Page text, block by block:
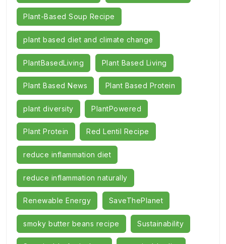
Plant-Based Soup Recipe
plant based diet and climate change
PlantBasedLiving Plant Based Living
Plant Based News Plant Based Protein
plant diversity PlantPowered
Plant Protein Red Lentil Recipe
reduce inflammation diet
reduce inflammation naturally
Renewable Energy SaveThePlanet
smoky butter beans recipe Sustainability